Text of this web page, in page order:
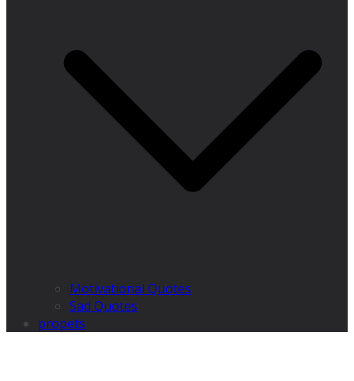
Motivational Quotes
Sad Quotes
propets